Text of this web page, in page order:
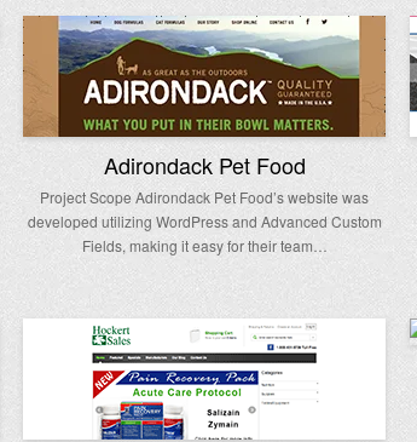
Adirondack Pet Food
Project Scope Adirondack Pet Food’s website was
developed utilizing WordPress and Advanced Custom
Fields, making it easy for their team…